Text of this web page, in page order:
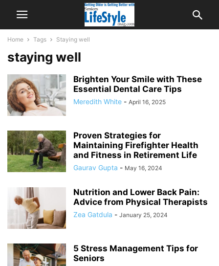
Home Tags Staying well
staying well
Brighten Your Smile with These
Essential Dental Care Tips
Meredith White - April 16, 2025
Proven Strategies for
Maintaining Firefighter Health
and Fitness in Retirement Life
Gaurav Gupta - May 16, 2024
Nutrition and Lower Back Pain:
Advice from Physical Therapists
Zea Gatdula - January 25, 2024
5 Stress Management Tips for
Seniors